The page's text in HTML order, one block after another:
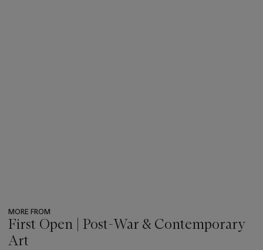
MORE FROM
First Open | Post-War & Contemporary
Art